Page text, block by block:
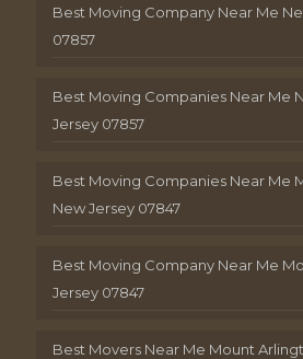
Best Moving Company Near Me
07857
Best Moving Companies Near Me
Jersey 07857
Best Moving Companies Near Me
New Jersey 07847
Best Moving Company Near Me
Jersey 07847
Best Movers Near Me Mount